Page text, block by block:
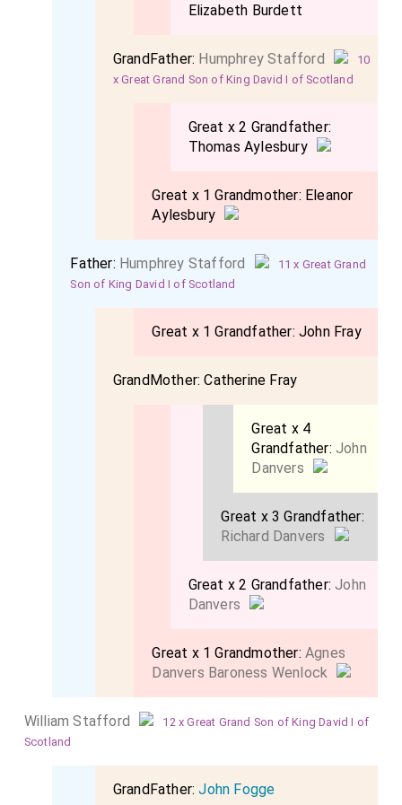
Elizabeth Burdett
GrandFather: Humphrey Stafford
10
x Great Grand Son of King David I of Scotland
Great x 2 Grandfather:
Thomas Aylesbury
Great x 1 Grandmother: Eleanor
Aylesbury
Father: Humphrey Stafford
11 x Great Grand
Son of King David I of Scotland
Great x 1 Grandfather:John Fray
GrandMother:Catherine Fray
Great x 4
Grandfather:John
Danvers
Great x 3 Grandfather:
Richard Danvers
Great x 2 Grandfather:John
Danvers
Great x 1 Grandmother:Agnes
Danvers Baroness Wenlock
William Stafford
12 x Great Grand Son of King David I of
Scotland
GrandFather:John Fogge